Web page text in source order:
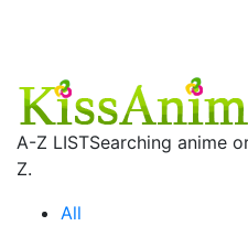
A-Z LISTSearching anime
Z.
All